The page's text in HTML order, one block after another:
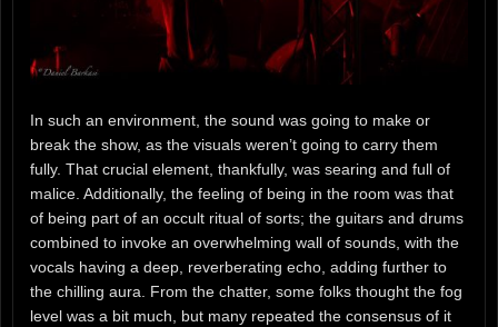
In such an environment, the sound was going to make or
break the show, as the visuals weren’t going to carry them
fully. That crucial element, thankfully, was searing and full of
malice. Additionally, the feeling of being in the room was that
of being part of an occult ritual of sorts; the guitars and drums
combined to invoke an overwhelming wall of sounds, with the
vocals having a deep, reverberating echo, adding further to
the chilling aura. From the chatter, some folks thought the fog
level was a bit much, but many repeated the consensus of it